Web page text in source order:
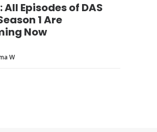
All Episodes of DAS
1 Are
Now
W